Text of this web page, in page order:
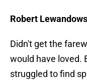
Robert
Didn't get the
would have loved.
struggled to find